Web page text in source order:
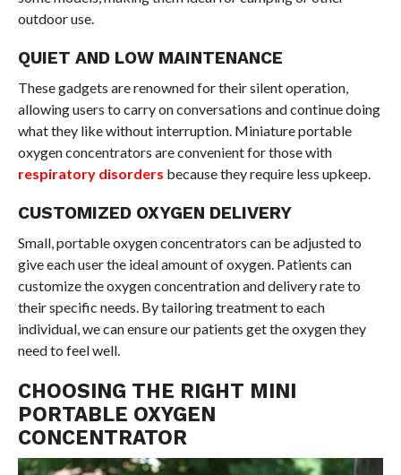
outdoor use.
QUIET AND LOW MAINTENANCE
These gadgets are renowned for their silent operation,
allowing users to carry on conversations and continue doing
what they like without interruption. Miniature portable
oxygen concentrators are convenient for those with
respiratory disorders because they require less upkeep.
CUSTOMIZED OXYGEN DELIVERY
Small, portable oxygen concentrators can be adjusted to
give each user the ideal amount of oxygen. Patients can
customize the oxygen concentration and delivery rate to
their specific needs. By tailoring treatment to each
individual, we can ensure our patients get the oxygen they
need to feel well.
CHOOSING THE RIGHT MINI
PORTABLE OXYGEN
CONCENTRATOR